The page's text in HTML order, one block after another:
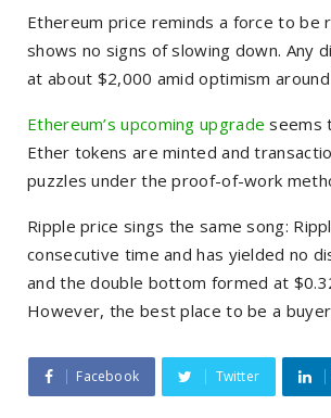
Ethereum price reminds a force to be
shows no signs of slowing down. Any
at about $2,000 amid optimism
Ethereum’s upcoming upgrade seems
Ether tokens are minted and
puzzles under the proof-of-work
Ripple price sings the same song:
consecutive time and has yielded no
and the double bottom formed at
However, the best place to be a
Facebook Twitter